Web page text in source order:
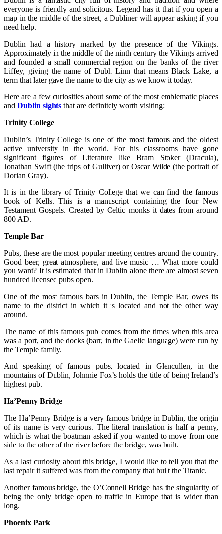
everyone is friendly and solicitous. Legend has it that if you open a
map in the middle of the street, a Dubliner will appear asking if you
need help.
Dublin had a history marked by the presence of the Vikings.
Approximately in the middle of the ninth century the Vikings arrived
and founded a small commercial region on the banks of the river
Liffey, giving the name of Dubh Linn that means Black Lake, a
term that later gave the name to the city as we know it today.
Here are a few curiosities about some of the most emblematic places
and Dublin sights that are definitely worth visiting:
Trinity College
Dublin’s Trinity College is one of the most famous and the oldest
active university in the world. For his classrooms have gone
significant figures of Literature like Bram Stoker (Dracula),
Jonathan Swift (the trips of Gulliver) or Oscar Wilde (the portrait of
Dorian Gray).
It is in the library of Trinity College that we can find the famous
book of Kells. This is a manuscript containing the four New
Testament Gospels. Created by Celtic monks it dates from around
800 AD.
Temple Bar
Pubs, these are the most popular meeting centres around the country.
Good beer, great atmosphere, and live music … What more could
you want? It is estimated that in Dublin alone there are almost seven
hundred licensed pubs open.
One of the most famous bars in Dublin, the Temple Bar, owes its
name to the district in which it is located and not the other way
around.
The name of this famous pub comes from the times when this area
was a port, and the docks (barr, in the Gaelic language) were run by
the Temple family.
And speaking of famous pubs, located in Glencullen, in the
mountains of Dublin, Johnnie Fox’s holds the title of being Ireland’s
highest pub.
Ha’Penny Bridge
The Ha’Penny Bridge is a very famous bridge in Dublin, the origin
of its name is very curious. The literal translation is half a penny,
which is what the boatman asked if you wanted to move from one
side to the other of the river before the bridge, was built.
As a last curiosity about this bridge, I would like to tell you that the
last repair it suffered was from the company that built the Titanic.
Another famous bridge, the O’Connell Bridge has the singularity of
being the only bridge open to traffic in Europe that is wider than
long.
Phoenix Park